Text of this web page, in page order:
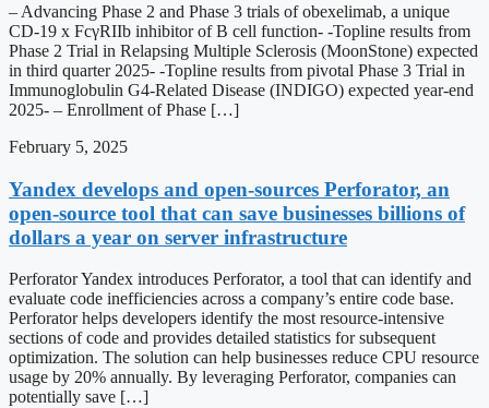
– Advancing Phase 2 and Phase 3 trials of obexelimab, a unique
CD-19 x FcγRIIb inhibitor of B cell function- -Topline results from
Phase 2 Trial in Relapsing Multiple Sclerosis (MoonStone) expected
in third quarter 2025- -Topline results from pivotal Phase 3 Trial in
Immunoglobulin G4-Related Disease (INDIGO) expected year-end
2025- – Enrollment of Phase […]
February 5, 2025
Yandex develops and open-sources Perforator, an
open-source tool that can save businesses billions of
dollars a year on server infrastructure
Perforator Yandex introduces Perforator, a tool that can identify and
evaluate code inefficiencies across a company’s entire code base.
Perforator helps developers identify the most resource-intensive
sections of code and provides detailed statistics for subsequent
optimization. The solution can help businesses reduce CPU resource
usage by 20% annually. By leveraging Perforator, companies can
potentially save […]